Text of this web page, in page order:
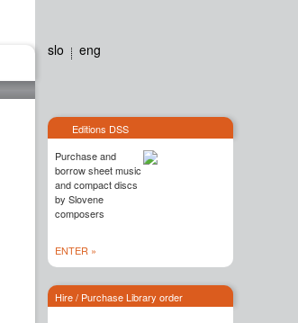
slo eng
Editions DSS
Purchase and
borrow sheet music
and compact discs
by Slovene
composers
ENTER »
Hire / Purchase Library order